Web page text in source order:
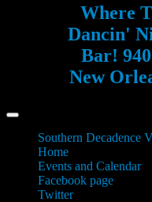
Where
Dancin'
Bar!
New
Southern Decadence
Home
Events and Calendar
Facebook page
Twitter